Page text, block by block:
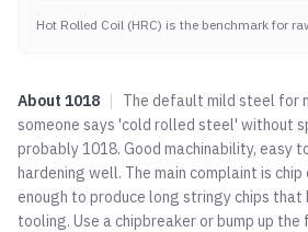
Hot Rolled Coil (HRC) is the benchmark for
About 1018 |
The default mild steel for
someone says 'cold rolled steel' without
probably 1018. Good machinability, easy
hardening well. The main complaint is
enough to produce long stringy chips
tooling. Use a chipbreaker or bump up